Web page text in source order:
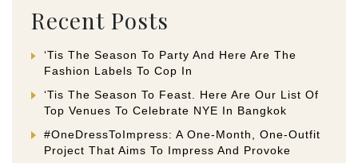
Recent Posts
‘Tis The Season To Party And Here Are The
Fashion Labels To Cop In
‘Tis The Season To Feast. Here Are Our List Of
Top Venues To Celebrate NYE In Bangkok
#OneDressToImpress: A One-Month, One-Outfit
Project That Aims To Impress And Provoke